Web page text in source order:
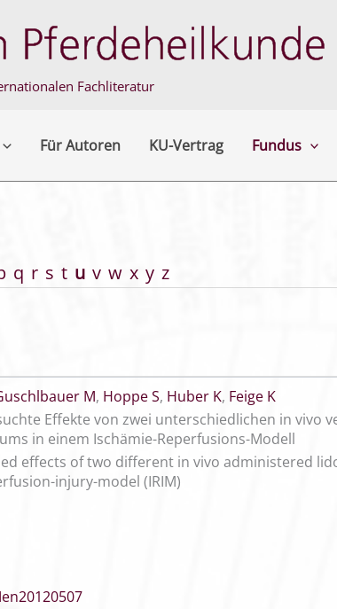
Fachliteratur
Für Autoren KU-Vertrag Fundus
q r s t u v w x y z
M, Hoppe S, Huber K, Feige K
Effekte von zwei unterschiedlichen in vivo
in einem Ischämie-Reperfusions-Modell
effects of two different in vivo administered
injury-model (IRIM)